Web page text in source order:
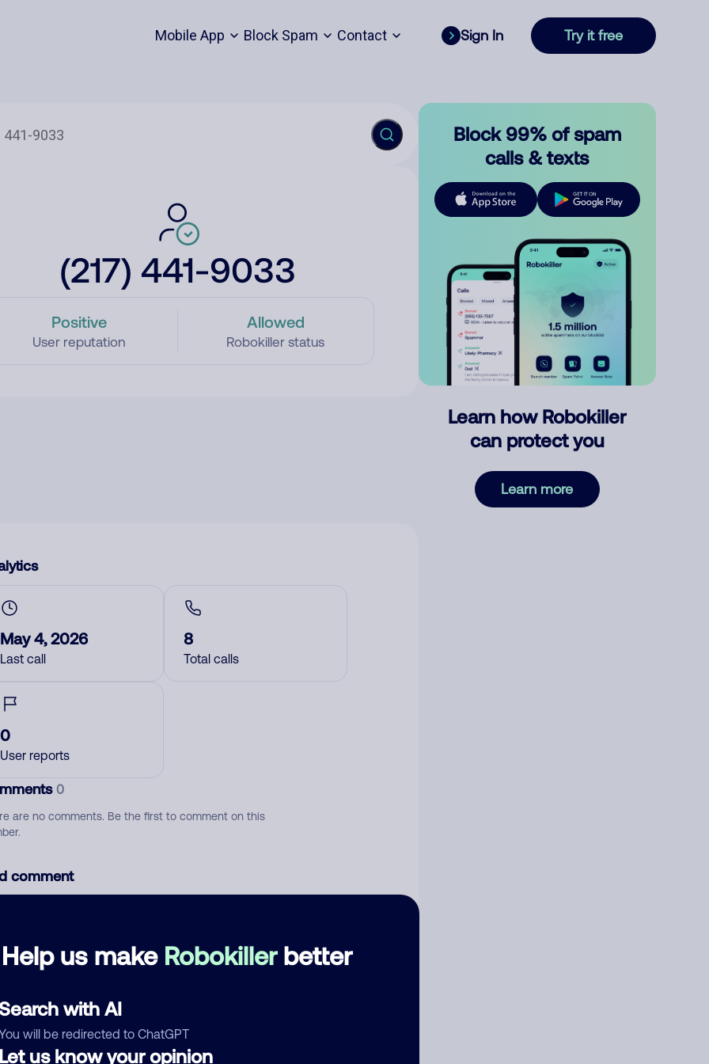
Mobile App Block Spam Contact Sign In Try it free
(217) 441-9033
Positive
User reputation
Allowed
Robokiller status
Help us make Robokillerbetter
with AI
will be redirected to ChatGPT
us know your opinion
May 4, 2026
Last call
8
Total calls
0
User reports
0
are no comments. Be the first to comment on this
comment
Block 99% of spam
calls & texts
Learn how Robokiller
can protect you
Learn more